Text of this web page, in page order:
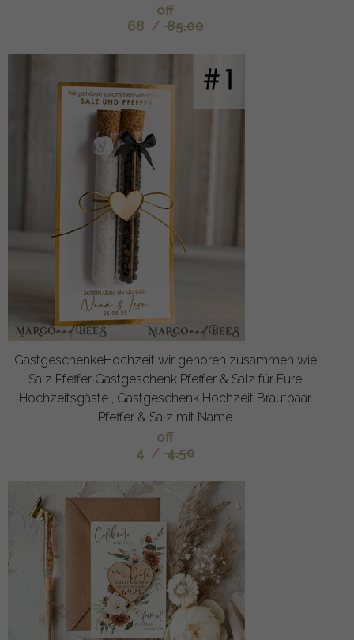
off
68 / 85.00
GastgeschenkeHochzeit wir gehoren zusammen wie
Salz Pfeffer Gastgeschenk Pfeffer & Salz für Eure
Hochzeitsgäste , Gastgeschenk Hochzeit Brautpaar
Pfeffer & Salz mit Name
off
4 / 4.50